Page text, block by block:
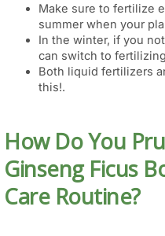
Make sure to fertilize
summer when your
In the winter, if you
can switch to
Both liquid fertilizers
this!.
How Do You
Ginseng Ficus
Care Routine?